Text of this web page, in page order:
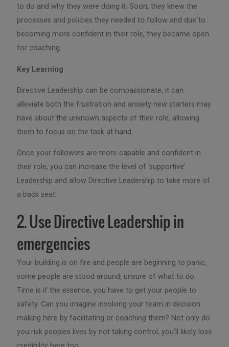
to do and why they were doing it. Soon, they knew the
processes and policies they needed to follow and due to
becoming more confident in their role, they became open
for coaching.
Key Learning
Directive Leadership can be compassionate, it can
alleviate both the frustration and anxiety new starters may
have about the unknown aspects of their role, allowing
them to focus on the task at hand.
Once your followers are more capable and confident in
their role, you can increase the level of ‘supportive’
Leadership and allow Directive Leadership to take more of
a back seat.
2. Use Directive Leadership in
emergencies
Your building is on fire and people are beginning to panic,
some people are stood around, unsure of what to do.
Time is if the essence, you have to get your people to
safety. Can you imagine involving your team in decision
making here by facilitating or coaching them? Not only do
you risk peoples lives by not taking control, you’ll likely lose